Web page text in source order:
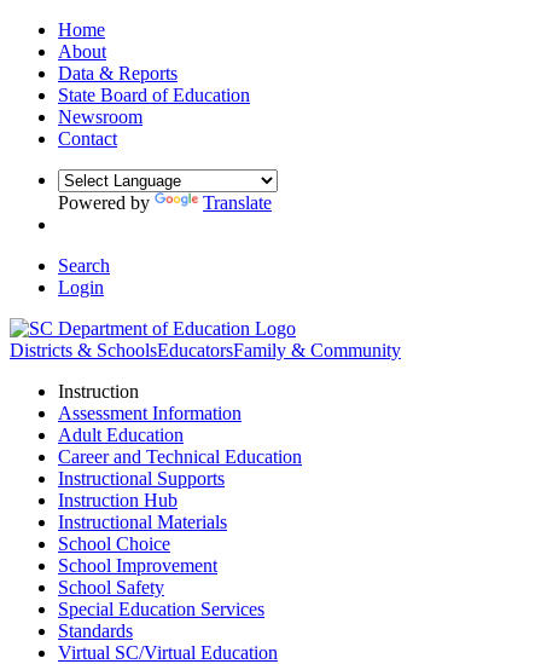
Home
About
Data & Reports
State Board of Education
Newsroom
Contact
Powered by Translate
Search
Login
Districts & SchoolsEducatorsFamily & Community
Instruction
Assessment Information
Adult Education
Career and Technical Education
Instructional Supports
Instruction Hub
Instructional Materials
School Choice
School Improvement
School Safety
Special Education Services
Standards
Virtual SC/Virtual Education